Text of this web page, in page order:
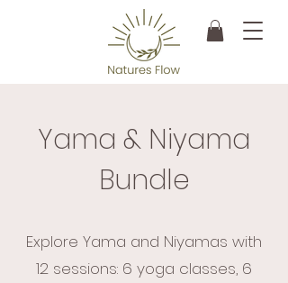
Yama & Niyama
Bundle
Explore Yama and Niyamas with
12 sessions: 6 yoga classes, 6